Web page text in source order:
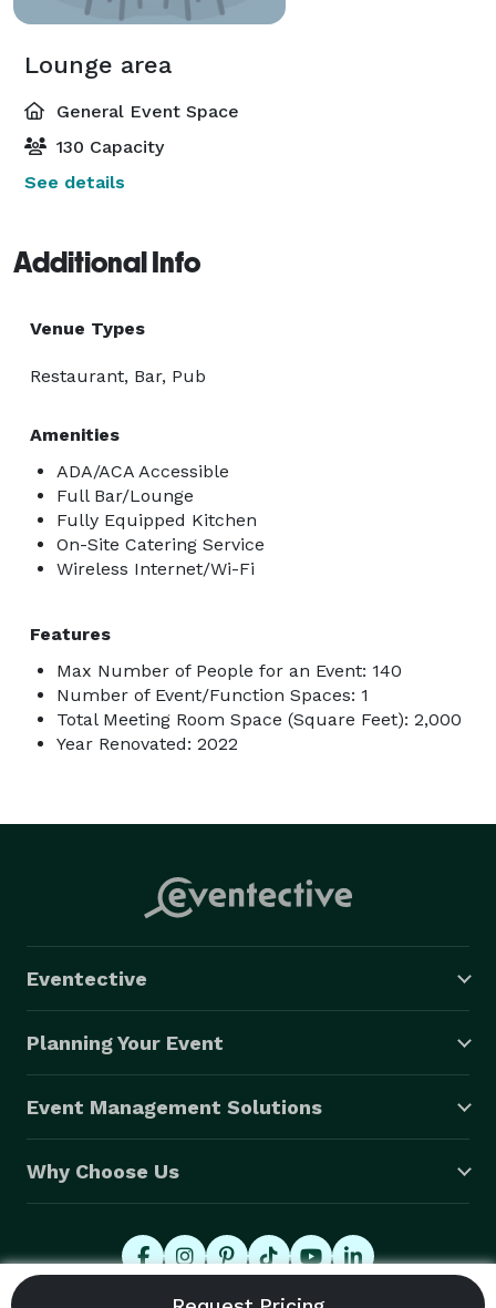
Lounge area
General Event Space
130 Capacity
See details
Additional Info
Venue Types
Restaurant, Bar, Pub
Amenities
ADA/ACA Accessible
Full Bar/Lounge
Fully Equipped Kitchen
On-Site Catering Service
Wireless Internet/Wi-Fi
Features
Max Number of People for an Event: 140
Number of Event/Function Spaces: 1
Total Meeting Room Space (Square Feet): 2,000
Year Renovated: 2022
Eventective
Planning Your Event
Event Management Solutions
Why Choose Us